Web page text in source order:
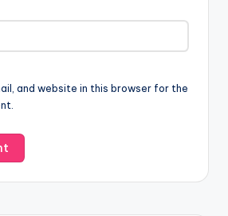
and website in this browser for the